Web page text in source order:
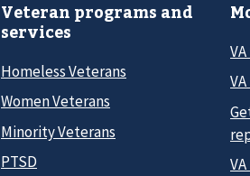
Veteran programs and
services
Homeless Veterans
Women Veterans
Minority Veterans
PTSD